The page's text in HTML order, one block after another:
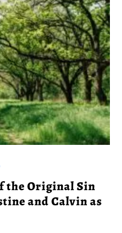
the Original Sin
and Calvin as